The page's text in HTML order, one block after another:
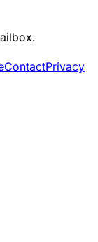
ContactPrivacy